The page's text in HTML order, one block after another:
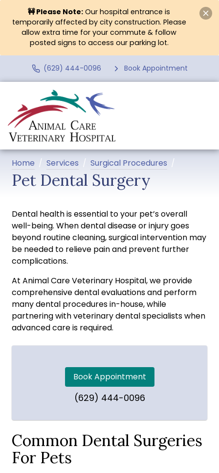
🚧 Please Note: Our hospital entrance is
temporarily affected by city construction. Please
allow extra time for your commute & follow
posted signs to access our parking lot.
(629) 444-0096 Book Appointment
Home Services Surgical Procedures
Pet Dental Surgery
Dental health is essential to your pet’s overall
well-being. When dental disease or injury goes
beyond routine cleaning, surgical intervention may
be needed to relieve pain and prevent further
complications.
At Animal Care Veterinary Hospital, we provide
comprehensive dental evaluations and perform
many dental procedures in-house, while
partnering with veterinary dental specialists when
advanced care is required.
Book Appointment
(629) 444-0096
Common Dental Surgeries
For Pets